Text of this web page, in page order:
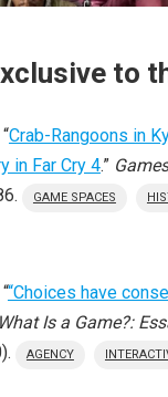
to
Crab-Rangoons in
in Far Cry 4.”
GAME SPACES
“Choices have
What Is a Game?:
AGENCY